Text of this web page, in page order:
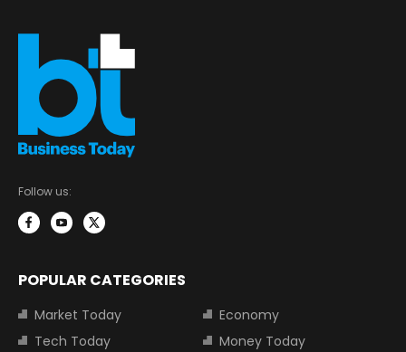
Follow us:
POPULAR CATEGORIES
Market Today
Economy
Tech Today
Money Today